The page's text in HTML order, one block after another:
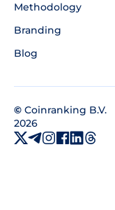
Methodology
Branding
Blog
© Coinranking B.V.
2026